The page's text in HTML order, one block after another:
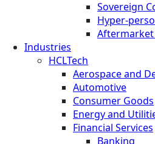
Sovereign
Hyper-
Aftermarket
Industries
HCLTech
Aerospace and
Automotive
Consumer Goods
Energy and
Financial Services
Banking